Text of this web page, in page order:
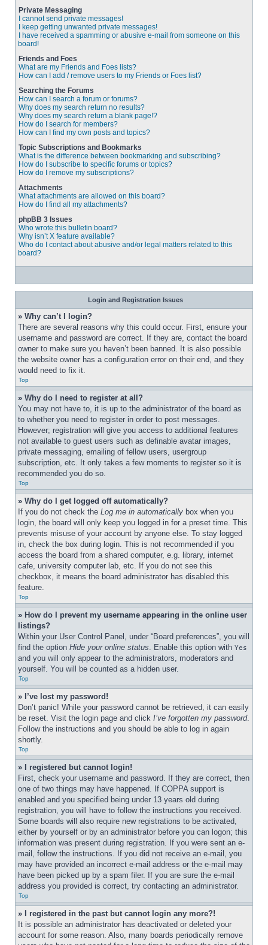
Private Messaging
I cannot send private messages!
I keep getting unwanted private messages!
I have received a spamming or abusive e-mail from someone on this
board!
Friends and Foes
What are my Friends and Foes lists?
How can I add / remove users to my Friends or Foes list?
Searching the Forums
How can I search a forum or forums?
Why does my search return no results?
Why does my search return a blank page!?
How do I search for members?
How can I find my own posts and topics?
Topic Subscriptions and Bookmarks
What is the difference between bookmarking and subscribing?
How do I subscribe to specific forums or topics?
How do I remove my subscriptions?
Attachments
What attachments are allowed on this board?
How do I find all my attachments?
phpBB 3 Issues
Who wrote this bulletin board?
Why isn’t X feature available?
Who do I contact about abusive and/or legal matters related to this
board?
Login and Registration Issues
» Why can’t I login?
There are several reasons why this could occur. First, ensure your
username and password are correct. If they are, contact the board
owner to make sure you haven’t been banned. It is also possible
the website owner has a configuration error on their end, and they
would need to fix it.
Top
» Why do I need to register at all?
You may not have to, it is up to the administrator of the board as
to whether you need to register in order to post messages.
However; registration will give you access to additional features
not available to guest users such as definable avatar images,
private messaging, emailing of fellow users, usergroup
subscription, etc. It only takes a few moments to register so it is
recommended you do so.
Top
» Why do I get logged off automatically?
If you do not check the Log me in automatically box when you
login, the board will only keep you logged in for a preset time. This
prevents misuse of your account by anyone else. To stay logged
in, check the box during login. This is not recommended if you
access the board from a shared computer, e.g. library, internet
cafe, university computer lab, etc. If you do not see this
checkbox, it means the board administrator has disabled this
feature.
Top
» How do I prevent my username appearing in the online user
listings?
Within your User Control Panel, under “Board preferences”, you will
find the option Hide your online status. Enable this option with Yes
and you will only appear to the administrators, moderators and
yourself. You will be counted as a hidden user.
Top
» I’ve lost my password!
Don’t panic! While your password cannot be retrieved, it can easily
be reset. Visit the login page and click I’ve forgotten my password.
Follow the instructions and you should be able to log in again
shortly.
Top
» I registered but cannot login!
First, check your username and password. If they are correct, then
one of two things may have happened. If COPPA support is
enabled and you specified being under 13 years old during
registration, you will have to follow the instructions you received.
Some boards will also require new registrations to be activated,
either by yourself or by an administrator before you can logon; this
information was present during registration. If you were sent an e-
mail, follow the instructions. If you did not receive an e-mail, you
may have provided an incorrect e-mail address or the e-mail may
have been picked up by a spam filer. If you are sure the e-mail
address you provided is correct, try contacting an administrator.
Top
» I registered in the past but cannot login any more?!
It is possible an administrator has deactivated or deleted your
account for some reason. Also, many boards periodically remove